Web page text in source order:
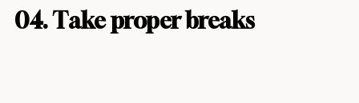
04. Take proper breaks